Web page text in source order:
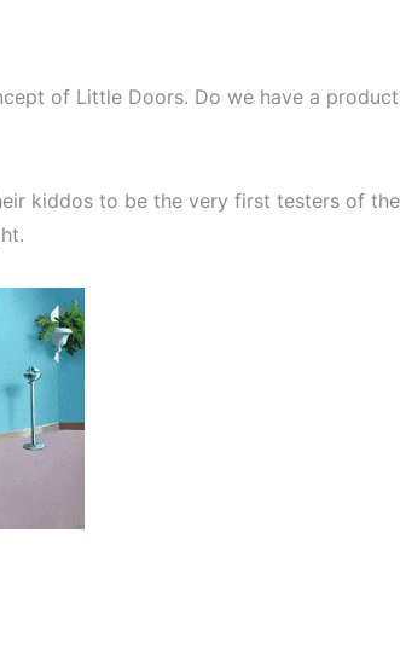
of Little Doors. Do we have a
kiddos to be the very first testers of the